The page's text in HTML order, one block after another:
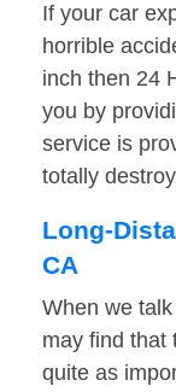
If your car
horrible
inch then 24
you by
service is
totally
Long-
CA
When we
may find that
quite as